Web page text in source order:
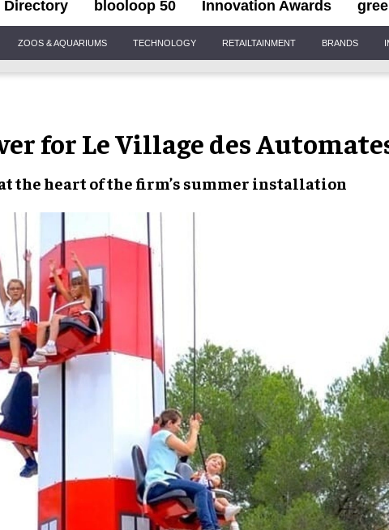
Directory blooloop 50 Innovation Awards
ZOOS & AQUARIUMS TECHNOLOGY RETAILTAINMENT BRANDS
for Le Village des
the heart of the firm’s summer installation